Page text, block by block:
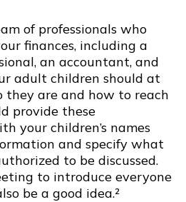
of professionals who
finances, including a
an accountant, and
adult children should at
they are and how to reach
provide these
your children’s names
and specify what
to be discussed.
to introduce everyone
be a good idea.²